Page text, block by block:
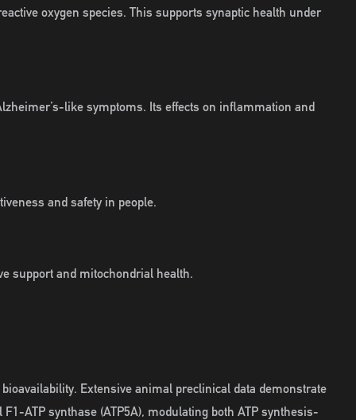
oxygen species. This supports synaptic health under
like symptoms. Its effects on inflammation and
and safety in people.
support and mitochondrial health.
Extensive animal preclinical data demonstrate
ATP synthase (ATP5A), modulating both ATP synthesis-